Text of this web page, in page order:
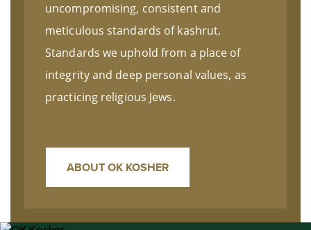
uncompromising, consistent and
meticulous standards of kashrut.
Standards we uphold from a place of
integrity and deep personal values, as
practicing religious Jews.
ABOUT OK KOSHER